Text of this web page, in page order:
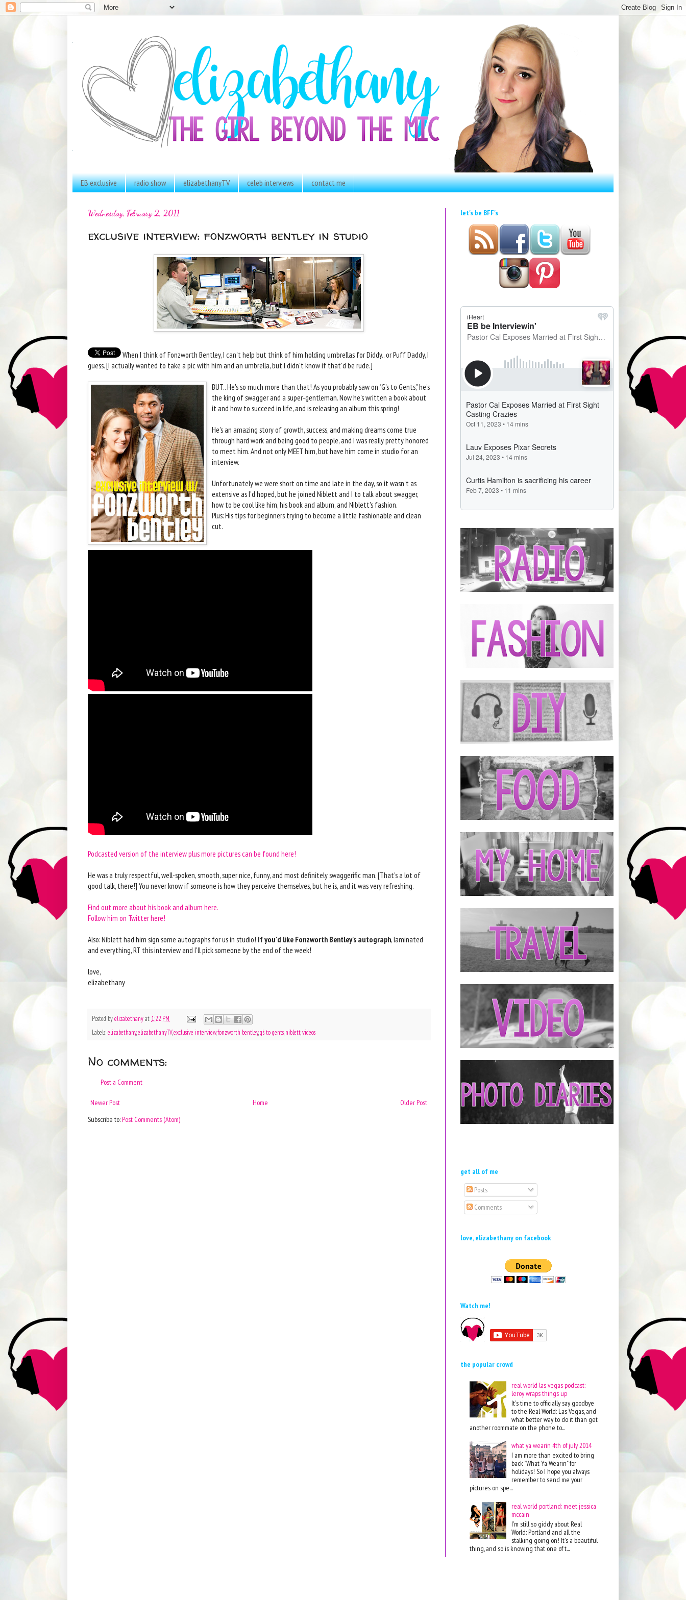
EB exclusive radio show elizabethanyTV celeb interviews contact me
Wednesday, February 2, 2011
exclusive interview: fonzworth bentley in studio
When I think of Fonzworth Bentley, I can't help but think of him holding umbrellas for Diddy.. or Puff Daddy, I
guess. [I actually wanted to take a pic with him and an umbrella, but I didn't know if that'd be rude.]
BUT.. He's so much more than that! As you probably saw on "G's to Gents," he's
the king of swagger and a super-gentleman. Now he's written a book about
it and how to succeed in life, and is releasing an album this spring!
He's an amazing story of growth, success, and making dreams come true
through hard work and being good to people, and I was really pretty honored
to meet him. And not only MEET him, but have him come in studio for an
interview.
Unfortunately we were short on time and late in the day, so it wasn't as
extensive as I'd hoped, but he joined Niblett and I to talk about swagger,
how to be cool like him, his book and album, and Niblett's fashion.
Plus: His tips for beginners trying to become a little fashionable and clean
cut.
Podcasted version of the interview plus more pictures can be found here!
He was a truly respectful, well-spoken, smooth, super nice, funny, and most definitely swaggerific man. [That's a lot of
good talk, there!] You never know if someone is how they perceive themselves, but he is, and it was very refreshing.
Find out more about his book and album here.
Follow him on Twitter here!
Also: Niblett had him sign some autographs for us in studio! If you'd like Fonzworth Bentley's autograph, laminated
and everything, RT this interview and I'll pick someone by the end of the week!
love,
elizabethany
Posted byelizabethanyat 1:22 PM
Labels:elizabethany,elizabethanyTV,exclusive interview,fonzworth bentley,g's to gents,niblett,videos
No comments:
Post a Comment
Newer Post Older Post
Home
Subscribe to:Post Comments (Atom)
let's be BFF's
get all of me
Posts
Comments
love, elizabethany on facebook
Watch me!
the popular crowd
real world las vegas podcast:
leroy wraps things up
It's time to officially say goodbye
to the Real World: Las Vegas, and
what better way to do it than get
another roommate on the phone to...
what ya wearin 4th of july 2014
I am more than excited to bring
back "What Ya Wearin" for
holidays! So I hope you always
remember to send me your
pictures on spe...
real world portland: meet jessica
mccain
I'm still so giddy about Real
World: Portland and all the
stalking going on! It's a beautiful
thing, and so is knowing that one of t...